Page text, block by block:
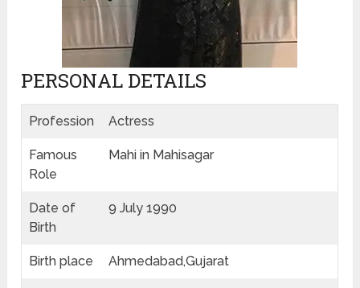
PERSONAL DETAILS
Profession Actress
Famous
Role
Mahi in Mahisagar
Date of
Birth
9 July 1990
Birth place Ahmedabad,Gujarat